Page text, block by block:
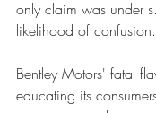
only claim was under
likelihood of confusion.
Bentley Motors' fatal
educating its